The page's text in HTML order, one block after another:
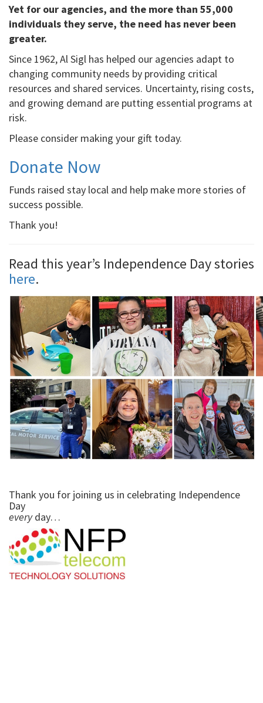
Yet for our agencies, and the more than 55,000
individuals they serve, the need has never been
greater.
Since 1962, Al Sigl has helped our agencies adapt to
changing community needs by providing critical
resources and shared services. Uncertainty, rising costs,
and growing demand are putting essential programs at
risk.
Please consider making your gift today.
Donate Now
Funds raised stay local and help make more stories of
success possible.
Thank you!
Read this year’s Independence Day stories
here.
Thank you for joining us in celebrating Independence
Day
everyday…